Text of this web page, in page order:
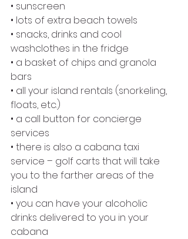
• sunscreen
• lots of extra beach towels
• snacks, drinks and cool
washclothes in the fridge
• a basket of chips and granola
bars
• all your island rentals (snorkeling,
floats, etc.)
• a call button for concierge
services
• there is also a cabana taxi
service – golf carts that will take
you to the farther areas of the
island
• you can have your alcoholic
drinks delivered to you in your
cabana